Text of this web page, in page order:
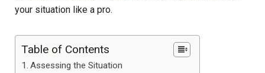
your situation like a pro.
Table of Contents
Assessing the Situation